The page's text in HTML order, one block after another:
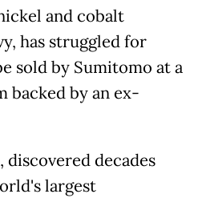
and cobalt
has struggled for
sold by Sumitomo at a
backed by an ex-
discovered decades
largest